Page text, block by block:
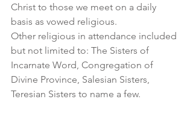
Christ to those we meet on a daily
basis as vowed religious.
Other religious in attendance included
but not limited to: The Sisters of
Incarnate Word, Congregation of
Divine Province, Salesian Sisters,
Teresian Sisters to name a few.